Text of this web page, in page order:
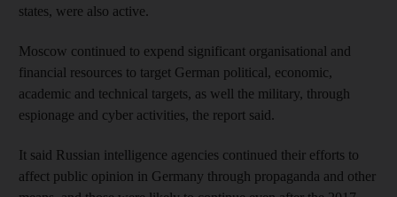
states, were also active.
Moscow continued to expend significant organisational and
financial resources to target German political, economic,
academic and technical targets, as well the military, through
espionage and cyber activities, the report said.
It said Russian intelligence agencies continued their efforts to
affect public opinion in Germany through propaganda and other